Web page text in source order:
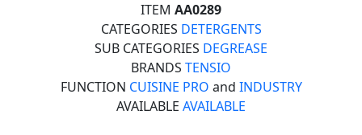
ITEM AA0289
CATEGORIES DETERGENTS
SUB CATEGORIES DEGREASE
BRANDS TENSIO
FUNCTION CUISINE PRO and INDUSTRY
AVAILABLE AVAILABLE